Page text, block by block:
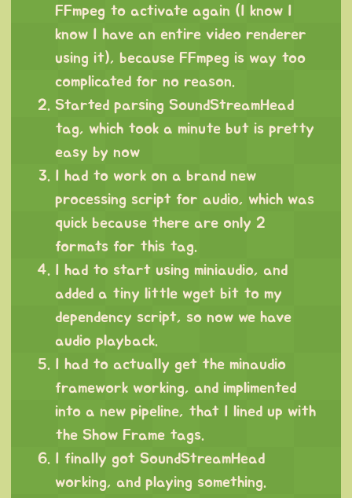
FFmpeg to activate again (I know I
know I have an entire video renderer
using it), because FFmpeg is way too
complicated for no reason.
Started parsing SoundStreamHead
tag, which took a minute but is pretty
easy by now
I had to work on a brand new
processing script for audio, which was
quick because there are only 2
formats for this tag.
I had to start using miniaudio, and
added a tiny little wget bit to my
dependency script, so now we have
audio playback.
I had to actually get the minaudio
framework working, and implimented
into a new pipeline, that I lined up with
the Show Frame tags.
I finally got SoundStreamHead
working, and playing something.